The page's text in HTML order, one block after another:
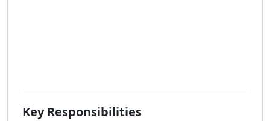
Key Responsibilities